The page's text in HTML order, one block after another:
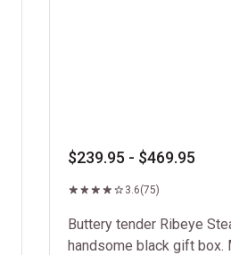
$239.95 - $469.95
3.6(75)
Buttery tender Ribeye
handsome black gift box.